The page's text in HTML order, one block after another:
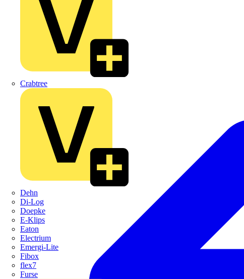
Crabtree
Dehn
Di-Log
Doepke
E-Klips
Eaton
Electrium
Emergi-Lite
Fibox
flex7
Furse